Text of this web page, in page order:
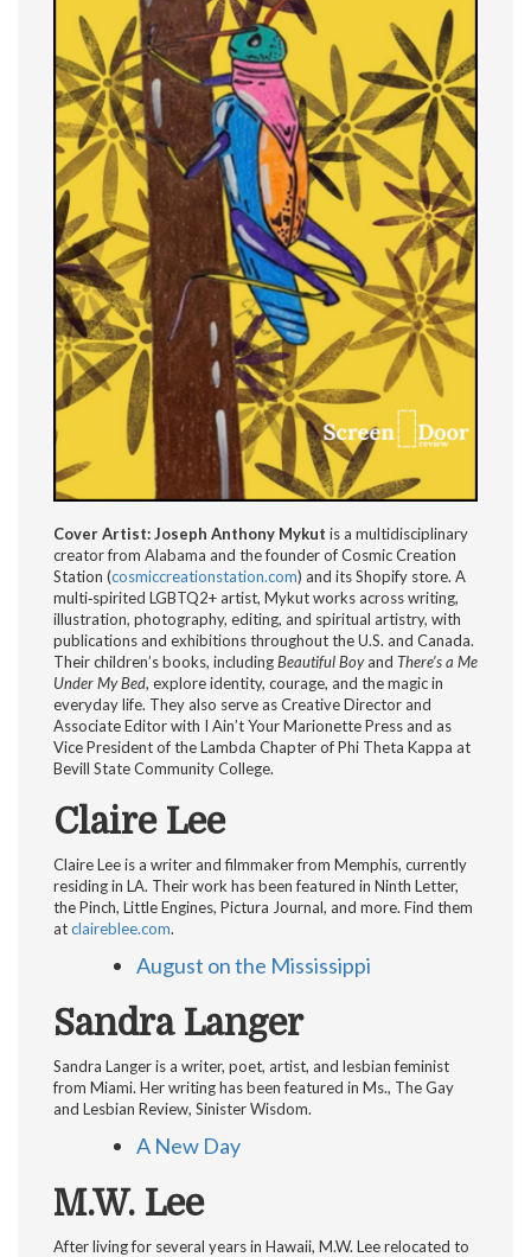
Cover Artist: Joseph Anthony Mykut is a multidisciplinary
creator from Alabama and the founder of Cosmic Creation
Station (cosmiccreationstation.com) and its Shopify store. A
multi‑spirited LGBTQ2+ artist, Mykut works across writing,
illustration, photography, editing, and spiritual artistry, with
publications and exhibitions throughout the U.S. and Canada.
Their children’s books, includingBeautiful Boyand There’s a Me
Under My Bed, explore identity, courage, and the magic in
everyday life. They also serve as Creative Director and
Associate Editor with I Ain’t Your Marionette Press and as
Vice President of the Lambda Chapter of Phi Theta Kappa at
Bevill State Community College.
Claire Lee
Claire Lee is a writer and filmmaker from Memphis, currently
residing in LA. Their work has been featured in Ninth Letter,
the Pinch, Little Engines, Pictura Journal, and more. Find them
atclaireblee.com.
August on the Mississippi
Sandra Langer
Sandra Langer is a writer, poet, artist, and lesbian feminist
from Miami. Her writing has been featured in Ms., The Gay
and Lesbian Review, Sinister Wisdom.
A New Day
M.W. Lee
After living for several years in Hawaii, M.W. Lee relocated to